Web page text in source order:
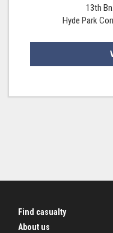
13th
Hyde Park
Find casualty
About us